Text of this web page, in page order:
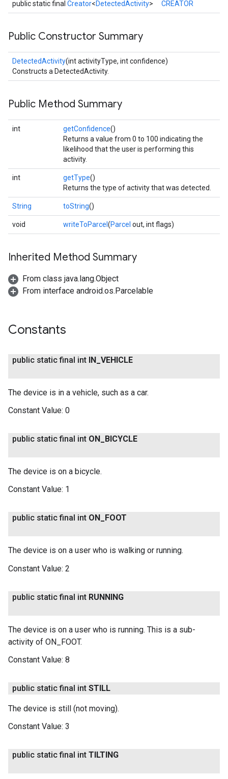
public static final Creator<DetectedActivity> CREATOR
Public Constructor Summary
DetectedActivity(int activityType, int confidence)
Constructs a DetectedActivity.
Public Method Summary
int getConfidence()
Returns a value from 0 to 100 indicating the
likelihood that the user is performing this
activity.
int getType()
Returns the type of activity that was detected.
String toString()
void writeToParcel (Parcel out, int flags)
Inherited Method Summary
From class java.lang.Object
From interface android.os.Parcelable
Constants
public static final int IN VEHICLE
The device is in a vehicle, such as a car.
Constant Value: 0
public static final int ON BICYCLE
The device is on a bicycle.
Constant Value: 1
public static final int ON FOOT
The device is on a user who is walking or running.
Constant Value: 2
public static final int RUNNING
The device is on a user who is running. This is a sub-
activity of ON_FOOT.
Constant Value: 8
public static final int STILL
The device is still (not moving).
Constant Value: 3
public static final int TILTING